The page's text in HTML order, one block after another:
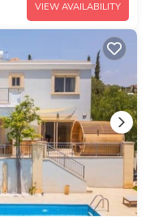
VIEW AVAILABILITY